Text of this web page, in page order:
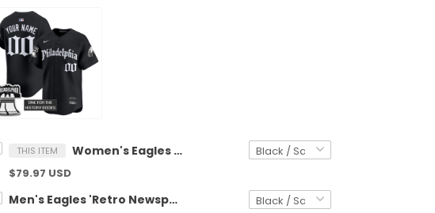
THIS ITEM Women's Eagles 'Retro Newspaper Edition' Vapor Baseball Jersey - All Stitched
$79.97 USD
Men's Eagles 'Retro Newspaper Edition' Vapor Baseball Jersey - All Stitched